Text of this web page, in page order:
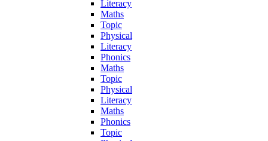
Literacy
Maths
Topic
Physical
Literacy
Phonics
Maths
Topic
Physical
Literacy
Maths
Phonics
Topic